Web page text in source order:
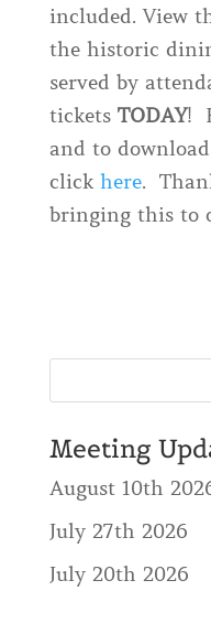
included. View
the historic
served by
tickets TODAY!
and to
click here.
bringing this to
Meeting
August 10th
July 27th 2026
July 20th 2026